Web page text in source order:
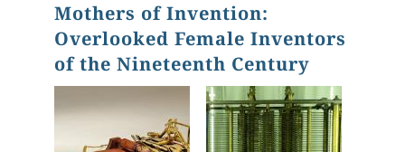
Mothers of Invention:
Overlooked Female Inventors
of the Nineteenth Century